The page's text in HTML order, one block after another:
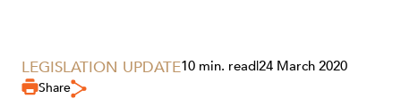
LEGISLATION UPDATE10 min. read|24 March 2020
Share